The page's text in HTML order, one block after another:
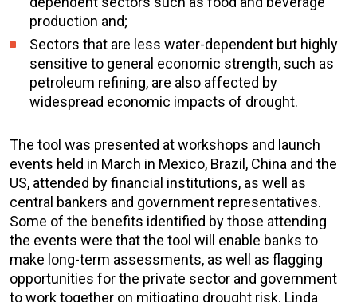
production and;
Sectors that are less water-dependent but highly
sensitive to general economic strength, such as
petroleum refining, are also affected by
widespread economic impacts of drought.
The tool was presented at workshops and launch
events held in March in Mexico, Brazil, China and the
US, attended by financial institutions, as well as
central bankers and government representatives.
Some of the benefits identified by those attending
the events were that the tool will enable banks to
make long-term assessments, as well as flagging
opportunities for the private sector and government
to work together on mitigating drought risk. Linda